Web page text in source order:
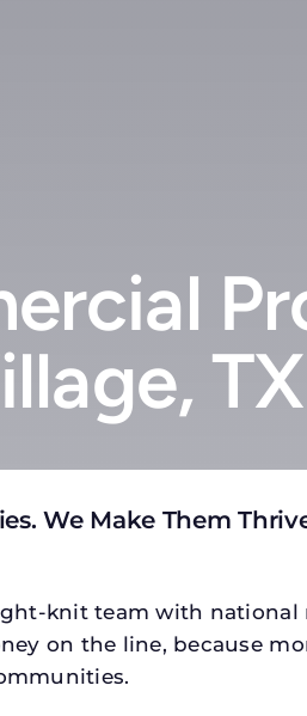
TX
We Make Them
knit team with
on the line, because